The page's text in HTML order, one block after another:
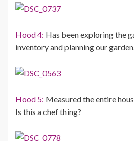
Hood 4: Has been exploring the
inventory and planning our
Hood 5: Measured the entire
Is this a chef thing?